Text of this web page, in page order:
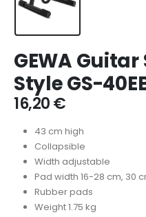
GEWA
Style GS-
16,20€
43 cm high
Collapsible
Width adjustable
Pad width 16-28 cm, 30
Rubber pads
Weight 1.75 kg